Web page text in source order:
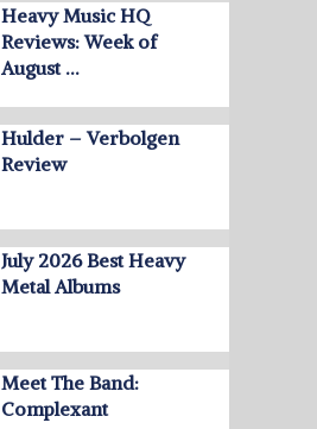
Heavy Music HQ
Reviews: Week of
August …
Hulder – Verbolgen
Review
July 2026 Best Heavy
Metal Albums
Meet The Band:
Complexant